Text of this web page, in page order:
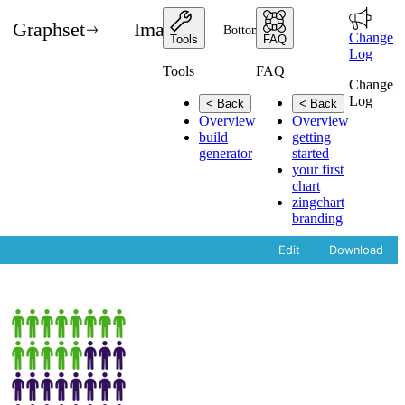
Tools
Tools
< Back
Overview
build
generator
FAQ
FAQ
< Back
Overview
getting
started
your first
chart
zingchart
branding
Change
Log
Change
Log
Graphset Images Bottom State